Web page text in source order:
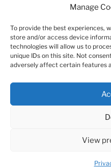
Manage
To provide the best experiences,
store and/or access device
technologies will allow us to
unique IDs on this site. Not
adversely affect certain features
View
southeastern France
Thousands of tourists forced to
France
French environment minister to
on climate
France explored Pegasus
alleged far-right embezzlement
Proudly powered